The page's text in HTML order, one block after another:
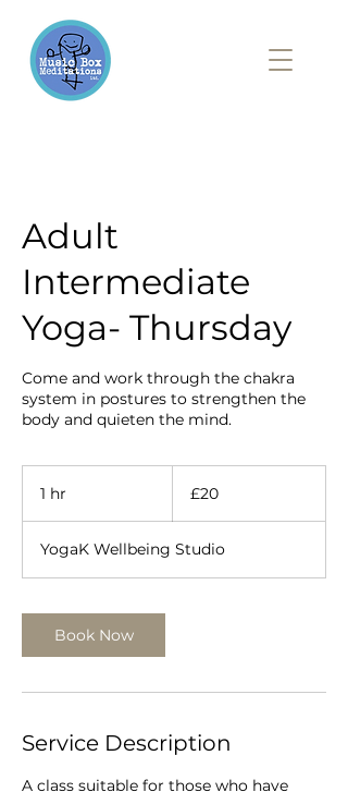
Adult
Intermediate
Yoga- Thursday
Come and work through the chakra
system in postures to strengthen the
body and quieten the mind.
1 hr
pounds
£20
YogaK Wellbeing Studio
Book Now
Service Description
A class suitable for those who have